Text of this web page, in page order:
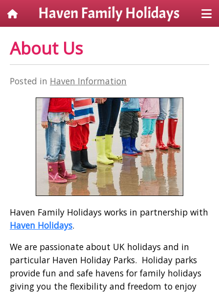
About Us
Posted in Haven Information
Haven Family Holidays works in partnership with
Haven Holidays.
We are passionate about UK holidays and in
particular Haven Holiday Parks. Holiday parks
provide fun and safe havens for family holidays
giving you the flexibility and freedom to enjoy